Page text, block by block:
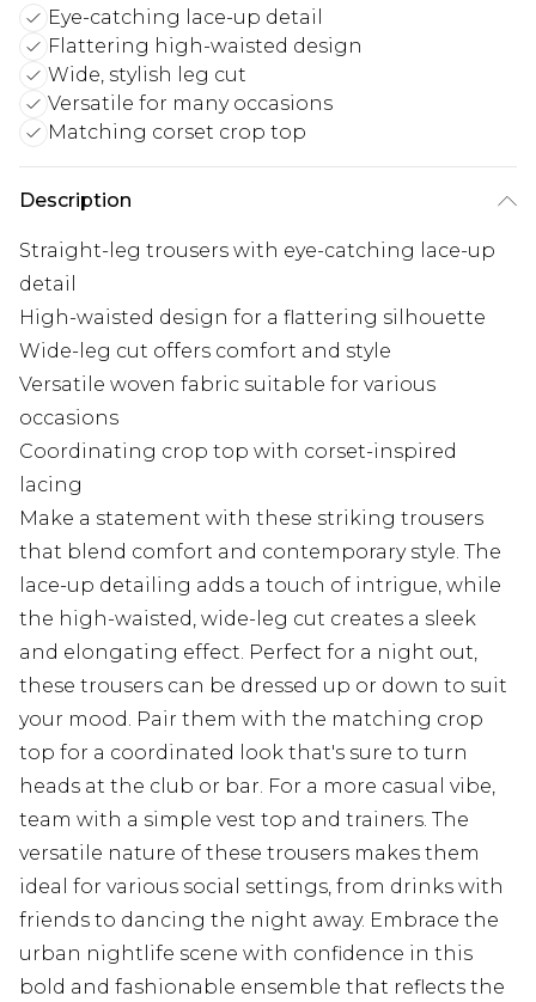
Eye-catching lace-up detail
Flattering high-waisted design
Wide, stylish leg cut
Versatile for many occasions
Matching corset crop top
Description
Straight-leg trousers with eye-catching lace-up
detail
High-waisted design for a flattering silhouette
Wide-leg cut offers comfort and style
Versatile woven fabric suitable for various
occasions
Coordinating crop top with corset-inspired
lacing
Make a statement with these striking trousers
that blend comfort and contemporary style. The
lace-up detailing adds a touch of intrigue, while
the high-waisted, wide-leg cut creates a sleek
and elongating effect. Perfect for a night out,
these trousers can be dressed up or down to suit
your mood. Pair them with the matching crop
top for a coordinated look that's sure to turn
heads at the club or bar. For a more casual vibe,
team with a simple vest top and trainers. The
versatile nature of these trousers makes them
ideal for various social settings, from drinks with
friends to dancing the night away. Embrace the
urban nightlife scene with confidence in this
bold and fashionable ensemble that reflects the